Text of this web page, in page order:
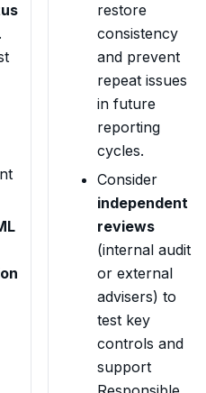
restore
consistency
and prevent
repeat issues
in future
reporting
cycles.
Consider
independent
reviews
(internal audit
or external
advisers) to
test key
controls and
support